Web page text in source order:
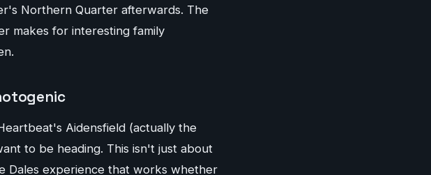
Northern Quarter afterwards. The
makes for interesting family
Aidensfield (actually the
to be heading. This isn't just about
Dales experience that works whether